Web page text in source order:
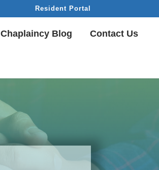
Resident Portal
Chaplaincy Blog Contact Us